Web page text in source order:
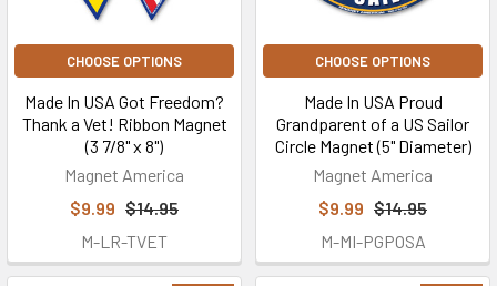
CHOOSE OPTIONS
Made In USA Got Freedom?
Thank a Vet! Ribbon Magnet
(3 7/8" x 8")
Magnet America
$9.99 $14.95
M-LR-TVET
CHOOSE OPTIONS
Made In USA Proud
Grandparent of a US Sailor
Circle Magnet (5" Diameter)
Magnet America
$9.99 $14.95
M-MI-PGPOSA